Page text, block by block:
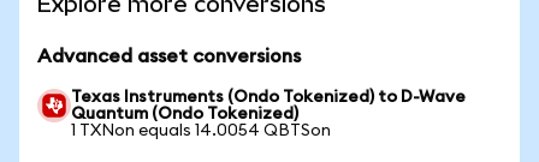
Advanced asset conversions
Texas Instruments (Ondo Tokenized) to D-Wave
Quantum (Ondo Tokenized)
1 TXNon equals 14.0054 QBTSon